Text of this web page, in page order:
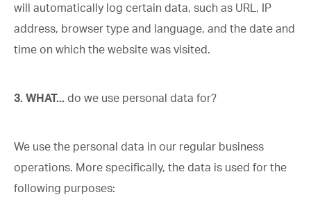
will automatically log certain data, such as URL, IP
address, browser type and language, and the date and
time on which the website was visited.
3. WHAT... do we use personal data for?
We use the personal data in our regular business
operations. More specifically, the data is used for the
following purposes: